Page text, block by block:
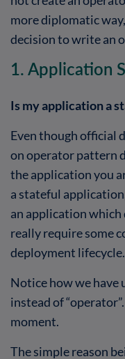
more diplomatic
decision to write an
1. Application
Is my application a
Even though official
on operator pattern
the application you
a stateful
an application which
really require some
deployment lifecycle.
Notice how we have
instead of
moment.
The simple reason